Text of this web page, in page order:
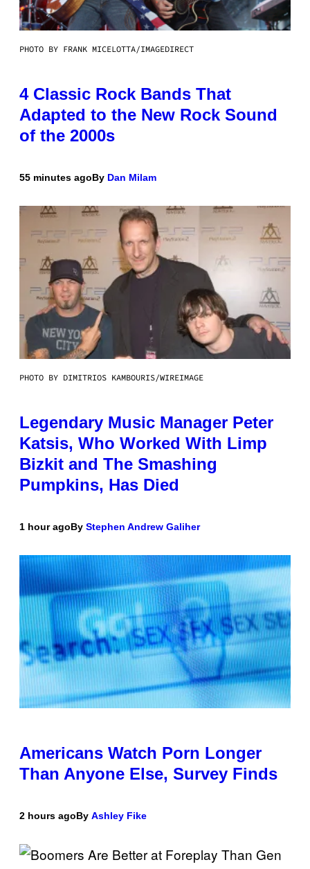
PHOTO BY FRANK MICELOTTA/IMAGEDIRECT
4 Classic Rock Bands That
Adapted to the New Rock Sound
of the 2000s
55 minutes agoBy Dan Milam
PHOTO BY DIMITRIOS KAMBOURIS/WIREIMAGE
Legendary Music Manager Peter
Katsis, Who Worked With Limp
Bizkit and The Smashing
Pumpkins, Has Died
1 hour agoBy Stephen Andrew Galiher
Americans Watch Porn Longer
Than Anyone Else, Survey Finds
2 hours agoBy Ashley Fike